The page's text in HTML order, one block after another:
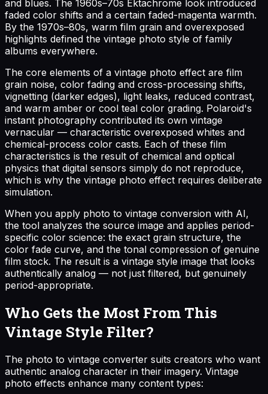
and blues. The 1960s–70s Ektachrome look introduced
faded color shifts and a certain faded-magenta warmth.
By the 1970s–80s, warm film grain and overexposed
highlights defined the vintage photo style of family
albums everywhere.
The core elements of a vintage photo effect are film
grain noise, color fading and cross-processing shifts,
vignetting (darker edges), light leaks, reduced contrast,
and warm amber or cool teal color grading. Polaroid's
instant photography contributed its own vintage
vernacular — characteristic overexposed whites and
chemical-process color casts. Each of these film
characteristics is the result of chemical and optical
physics that digital sensors simply do not reproduce,
which is why the vintage photo effect requires deliberate
simulation.
When you apply photo to vintage conversion with AI,
the tool analyzes the source image and applies period-
specific color science: the exact grain structure, the
color fade curve, and the tonal compression of genuine
film stock. The result is a vintage style image that looks
authentically analog — not just filtered, but genuinely
period-appropriate.
Who Gets the Most From This
Vintage Style Filter?
The photo to vintage converter suits creators who want
authentic analog character in their imagery. Vintage
photo effects enhance many content types: